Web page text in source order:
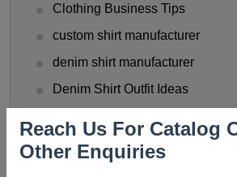
Reach Us For Catalog
Other Enquiries
Clothing Business Tips
custom shirt manufacturer
denim shirt manufacturer
Denim Shirt Outfit Ideas
Fashionable Men's Shirts Trend